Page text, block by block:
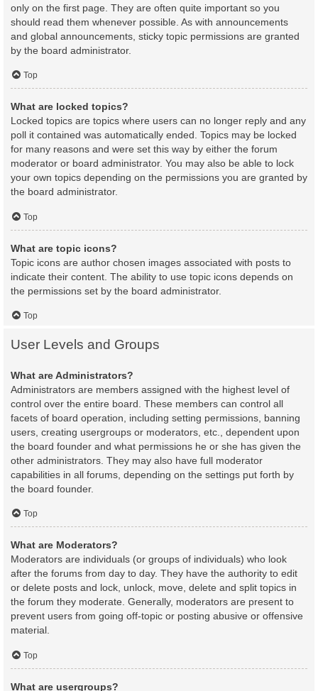
only on the first page. They are often quite important so you
should read them whenever possible. As with announcements
and global announcements, sticky topic permissions are granted
by the board administrator.
Top
What are locked topics?
Locked topics are topics where users can no longer reply and any
poll it contained was automatically ended. Topics may be locked
for many reasons and were set this way by either the forum
moderator or board administrator. You may also be able to lock
your own topics depending on the permissions you are granted by
the board administrator.
Top
What are topic icons?
Topic icons are author chosen images associated with posts to
indicate their content. The ability to use topic icons depends on
the permissions set by the board administrator.
Top
User Levels and Groups
What are Administrators?
Administrators are members assigned with the highest level of
control over the entire board. These members can control all
facets of board operation, including setting permissions, banning
users, creating usergroups or moderators, etc., dependent upon
the board founder and what permissions he or she has given the
other administrators. They may also have full moderator
capabilities in all forums, depending on the settings put forth by
the board founder.
Top
What are Moderators?
Moderators are individuals (or groups of individuals) who look
after the forums from day to day. They have the authority to edit
or delete posts and lock, unlock, move, delete and split topics in
the forum they moderate. Generally, moderators are present to
prevent users from going off-topic or posting abusive or offensive
material.
Top
What are usergroups?